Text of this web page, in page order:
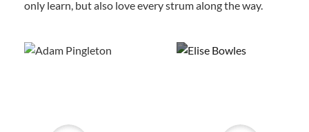
only learn, but also love every strum along the way.